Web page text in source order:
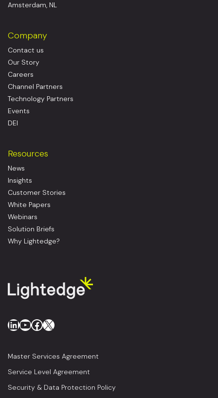
Amsterdam, NL
Company
Contact us
Our Story
Careers
Channel Partners
Technology Partners
Events
DEI
Resources
News
Insights
Customer Stories
White Papers
Webinars
Solution Briefs
Why Lightedge?
LinkedIn
YouTube
Facebook
X
Master Services Agreement
Service Level Agreement
Security & Data Protection Policy